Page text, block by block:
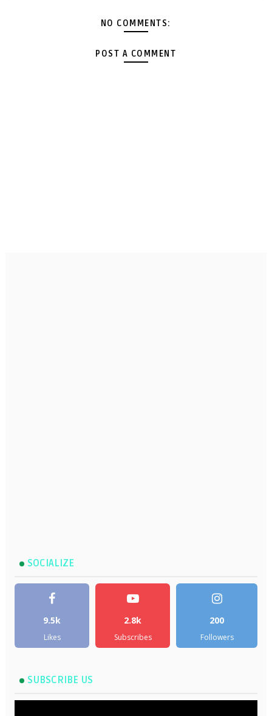
NO COMMENTS:
POST A COMMENT
SOCIALIZE
9.5k
Likes
2.8k
Subscribes
200
Followers
SUBSCRIBE US